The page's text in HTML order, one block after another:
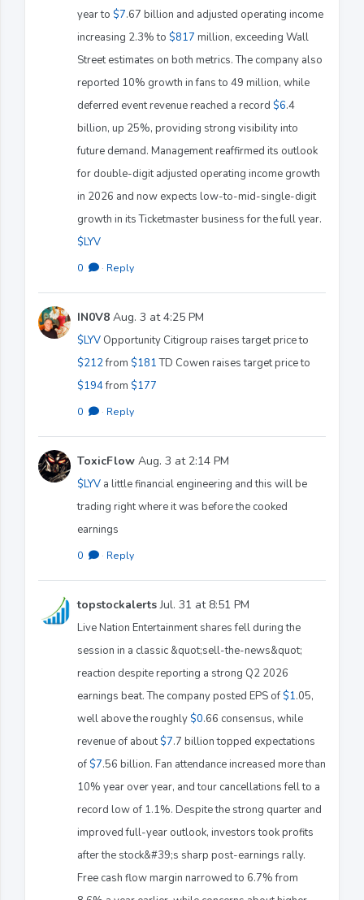
year to $7.67 billion and adjusted operating income
increasing 2.3% to $817 million, exceeding Wall
Street estimates on both metrics. The company also
reported 10% growth in fans to 49 million, while
deferred event revenue reached a record $6.4
billion, up 25%, providing strong visibility into
future demand. Management reaffirmed its outlook
for double-digit adjusted operating income growth
in 2026 and now expects low-to-mid-single-digit
growth in its Ticketmaster business for the full year.
$LYV
0 · Reply
IN0V8 Aug. 3 at 4:25 PM
$LYV Opportunity Citigroup raises target price to
$212from $181TD Cowen raises target price to
$194from $177
0 · Reply
ToxicFlow Aug. 3 at 2:14 PM
$LYV a little financial engineering and this will be
trading right where it was before the cooked
earnings
0 · Reply
topstockalertsJul. 31 at 8:51 PM
Live Nation Entertainment shares fell during the
session in a classic &quot;sell-the-news&quot;
reaction despite reporting a strong Q2 2026
earnings beat. The company posted EPS of $1.05,
well above the roughly $0.66 consensus, while
revenue of about$7.7 billion topped expectations
of $7.56 billion. Fan attendance increased more than
10% year over year, and tour cancellations fell to a
record low of 1.1%. Despite the strong quarter and
improved full-year outlook, investors took profits
after the stock&#39;s sharp post-earnings rally.
Free cash flow margin narrowed to 6.7% from